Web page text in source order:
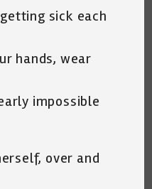
sick each
hands, wear
impossible
over and